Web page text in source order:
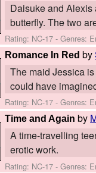
Daisuke and Alexis
butterfly. The two
Rating: NC-17 - Genres:
Romance In Red by
The maid Jessica
could have
Rating: NC-17 - Genres:
Time and Again by
A time-travelling
erotic work.
Rating: NC-17 - Genres: